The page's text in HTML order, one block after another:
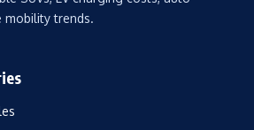
mobility trends.